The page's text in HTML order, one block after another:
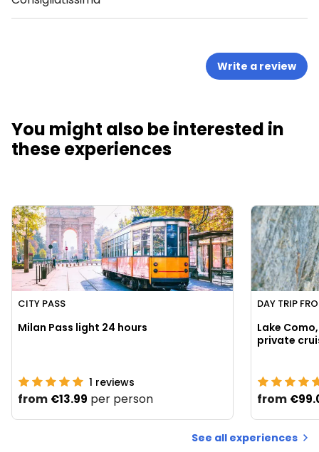
Write a review
You might also be interested in
these experiences
CITY PASS
Milan Pass light 24 hours
1 reviews
from €13.99 per person
DAY TRIP
Lake
from
See all experiences